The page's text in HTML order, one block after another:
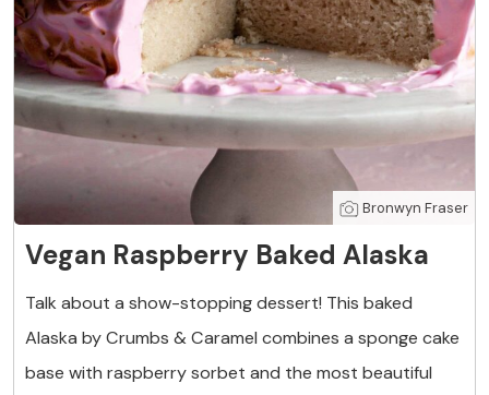
Bronwyn Fraser
Vegan Raspberry Baked Alaska
Talk about a show-stopping dessert! This baked
Alaska by Crumbs & Caramel combines a sponge cake
base with raspberry sorbet and the most beautiful